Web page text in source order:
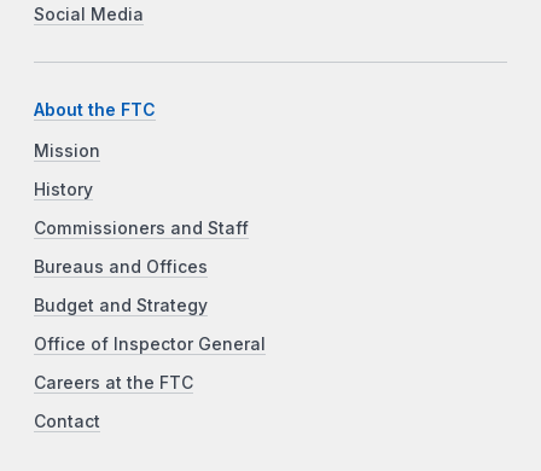
Social Media
About the FTC
Mission
History
Commissioners and Staff
Bureaus and Offices
Budget and Strategy
Office of Inspector General
Careers at the FTC
Contact